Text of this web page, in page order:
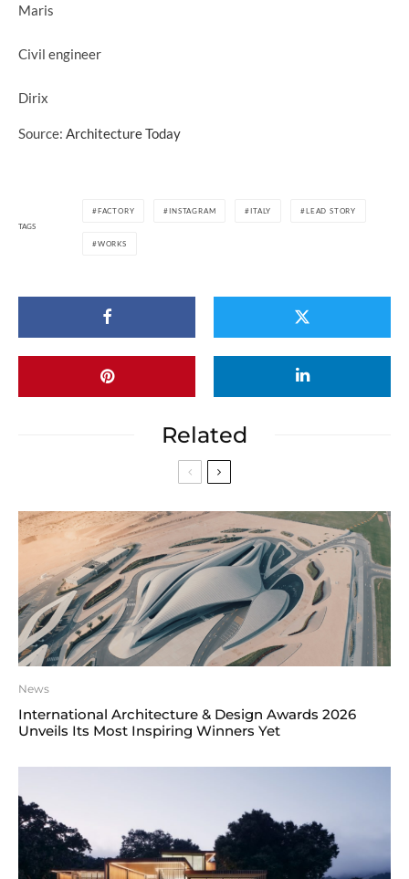
Maris
Civil engineer
Dirix
Source: Architecture Today
TAGS
FACTORY INSTAGRAM ITALY LEAD STORY
WORKS
Related
News
International Architecture & Design Awards 2026
Unveils Its Most Inspiring Winners Yet